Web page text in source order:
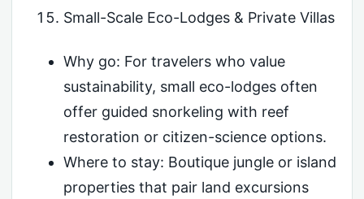
Small-Scale Eco-Lodges & Private Villas
Why go: For travelers who value
sustainability, small eco-lodges often
offer guided snorkeling with reef
restoration or citizen-science options.
Where to stay: Boutique jungle or island
properties that pair land excursions